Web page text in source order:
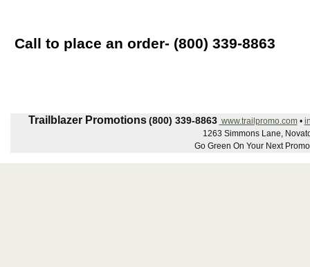
Call to place an order- (800) 339-8863
Trailblazer Promotions (800) 339-8863 www.trailpromo.com•
1263 Simmons Lane,
Go Green On Your Next